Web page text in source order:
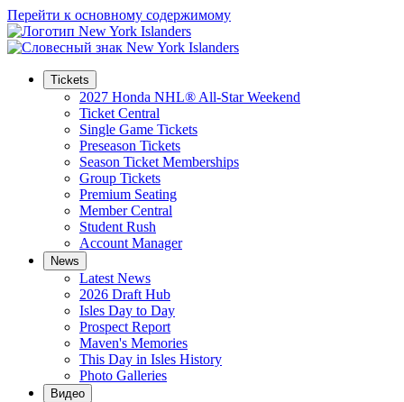
Перейти к основному содержимому
Tickets
2027 Honda NHL® All-Star Weekend
Ticket Central
Single Game Tickets
Preseason Tickets
Season Ticket Memberships
Group Tickets
Premium Seating
Member Central
Student Rush
Account Manager
News
Latest News
2026 Draft Hub
Isles Day to Day
Prospect Report
Maven's Memories
This Day in Isles History
Photo Galleries
Видео